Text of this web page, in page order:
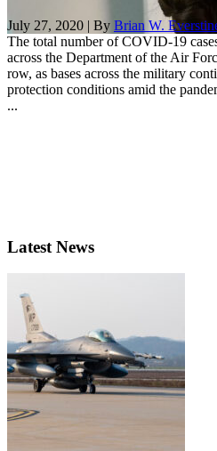
July 27, 2020 | By Brian W.
The total number of COVID-19
across the Department of the Air
row, as bases across the military
protection conditions amid the
...
Latest News